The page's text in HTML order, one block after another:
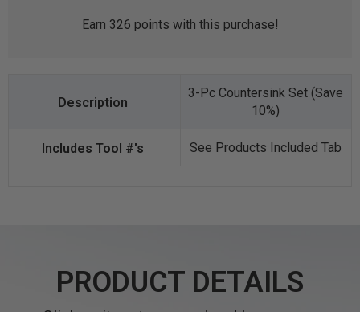
Earn 326 points with this purchase!
3-Pc Countersink Set (Save
10%)
See Products Included Tab
PRODUCT DETAILS